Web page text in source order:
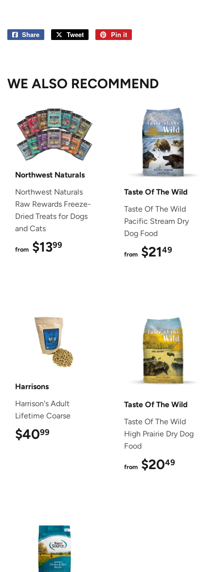
Share
Share
Tweet
Tweet
Pin it
WE ALSO RECOMMEND
Northwest Naturals
Northwest Naturals
Raw Rewards Freeze-
Dried Treats for Dogs
and Cats
from $1399
Taste Of The Wild
Taste Of The Wild
Pacific Stream Dry
Dog Food
from $2149
Harrisons
Harrison's Adult
Lifetime Coarse
$4099
Taste Of The Wild
Taste Of The Wild
High Prairie Dry Dog
Food
from $2049